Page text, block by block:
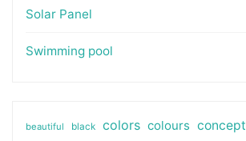
Solar Panel
Swimming pool
beautiful black colors colours